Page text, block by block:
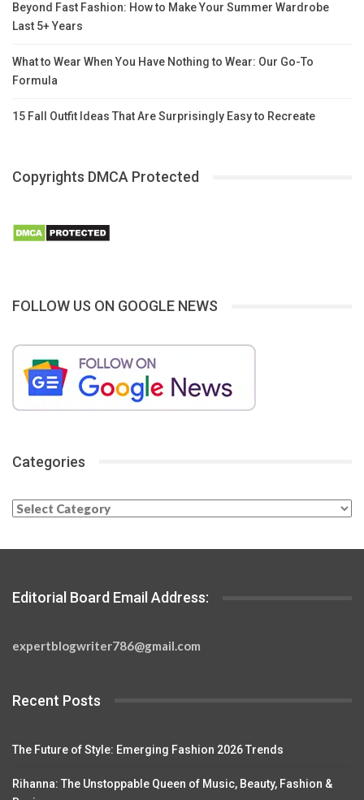
Beyond Fast Fashion: How to Make Your Summer Wardrobe
Last 5+ Years
What to Wear When You Have Nothing to Wear: Our Go-To
Formula
15 Fall Outfit Ideas That Are Surprisingly Easy to Recreate
Copyrights DMCA Protected
FOLLOW US ON GOOGLE NEWS
Categories
Categories
Editorial Board Email Address:
expertblogwriter786@gmail.com
Recent Posts
The Future of Style: Emerging Fashion 2026 Trends
Rihanna: The Unstoppable Queen of Music, Beauty, Fashion &